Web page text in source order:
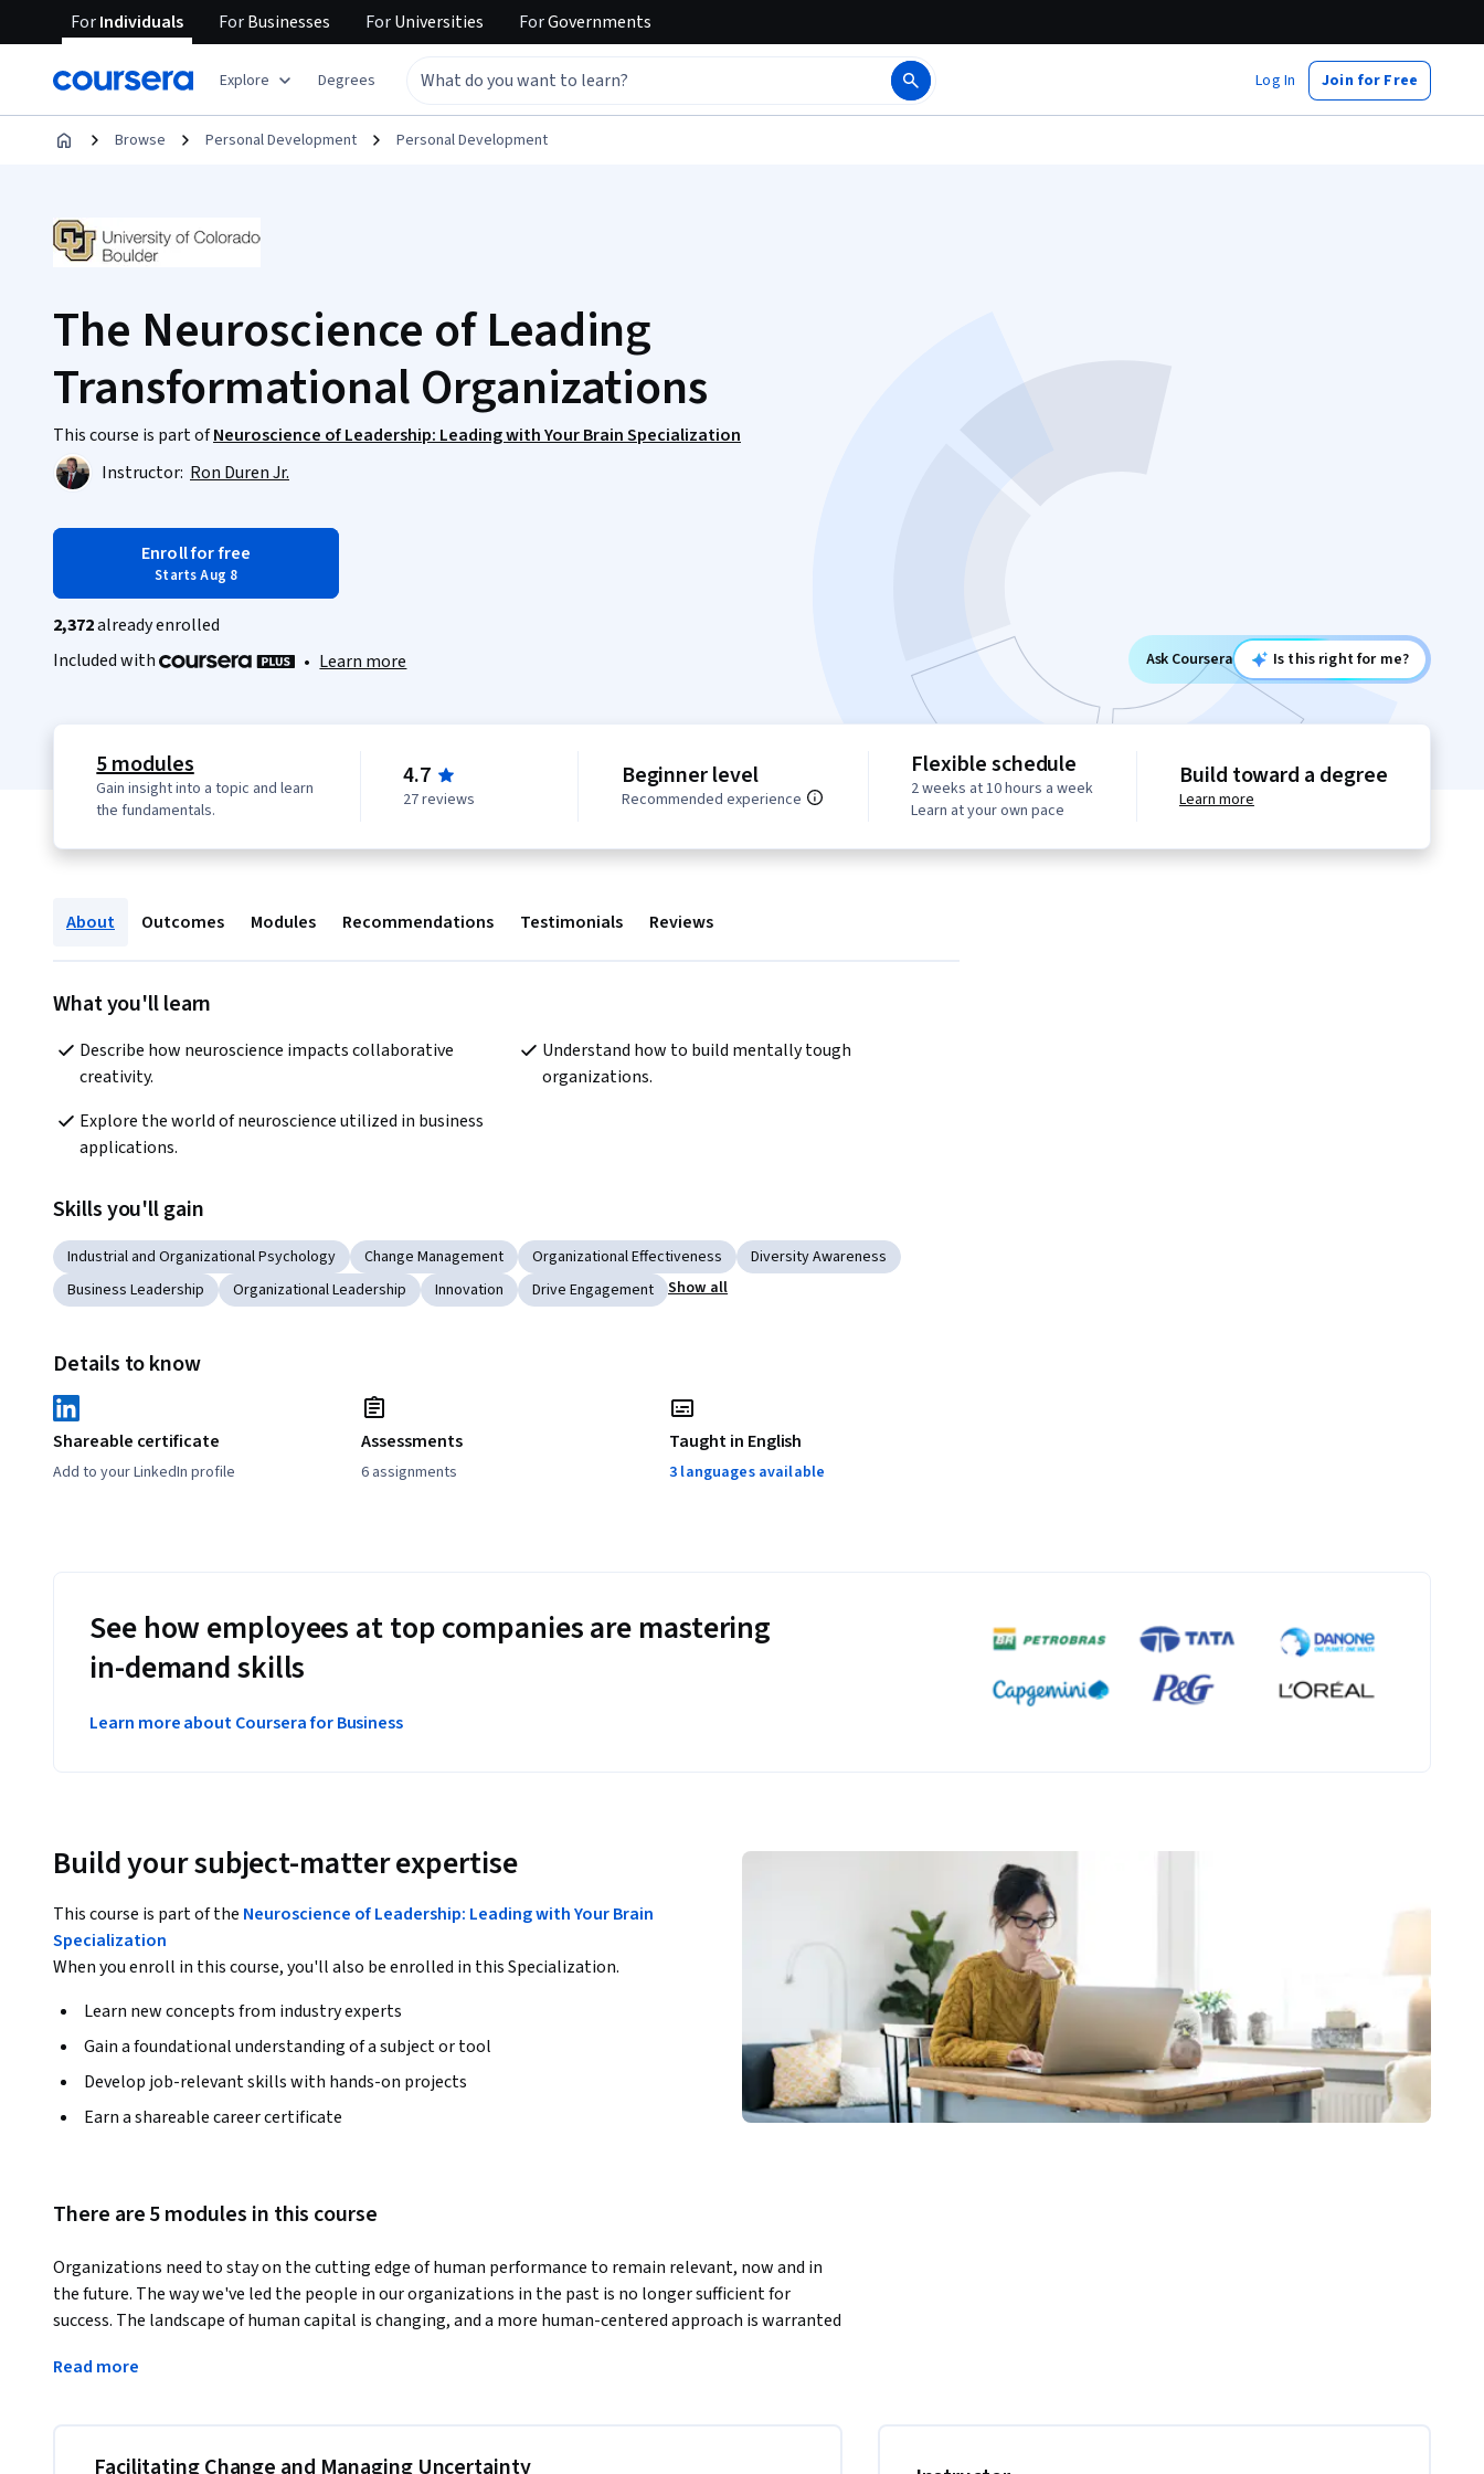
ForIndividuals ForBusinesses ForUniversities ForGovernments
Explore Degrees Log In Join for Free
Browse Personal Development Personal Development
The Neuroscience of Leading
Transformational Organizations
This course is part ofNeuroscience of Leadership: Leading with Your Brain Specialization
Instructor: Ron Duren Jr.
Enroll for free
Starts Aug 8
2,372already enrolled
Included with
• Learn more Ask Coursera Is this right for me?
5 modules
Gain insight into a topic and learn
the fundamentals.
4.7
27 reviews
Beginner level
Recommended experience
Flexible schedule
2 weeks at 10 hours a week
Learn at your own pace
Build toward a degree
Learn more
About Outcomes Modules Recommendations Testimonials Reviews
What you'll learn
Describe how neuroscience impacts collaborative
creativity.
Understand how to build mentally tough
organizations.
Explore the world of neuroscience utilized in business
applications.
Skills you'll gain
Industrial and Organizational Psychology Change Management Organizational Effectiveness
Diversity Awareness
Business Leadership
Organizational Leadership Innovation Drive Engagement Show all
Details to know
Shareable certificate
Add to your LinkedIn profile
Assessments
6 assignments
Taught in English
3 languages available
See how employees at top companies are mastering
in-demand skills
Learn more about Coursera for Business
Build your subject-matter expertise
This course is part of the Neuroscience of Leadership: Leading with Your Brain
Specialization
When you enroll in this course, you'll also be enrolled in this Specialization.
Learn new concepts from industry experts
Gain a foundational understanding of a subject or tool
Develop job-relevant skills with hands-on projects
Earn a shareable career certificate
There are 5 modules in this course
Organizations need to stay on the cutting edge of human performance to remain relevant, now and in
the future. The way we've led the people in our organizations in the past is no longer sufficient for
success. The landscape of human capital is changing, and a more human-centered approach is warranted
better understand gender and diversity challenges?
Read more
Facilitating Change and Managing Uncertainty